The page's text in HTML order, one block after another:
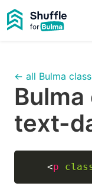
← all Bulma
Bulma
text-
<p